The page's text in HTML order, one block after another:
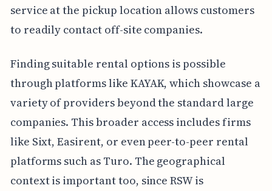
service at the pickup location allows customers
to readily contact off-site companies.
Finding suitable rental options is possible
through platforms like KAYAK, which showcase a
variety of providers beyond the standard large
companies. This broader access includes firms
like Sixt, Easirent, or even peer-to-peer rental
platforms such as Turo. The geographical
context is important too, since RSW is